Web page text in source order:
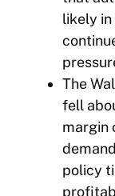
likely
The
fell
margin
policy